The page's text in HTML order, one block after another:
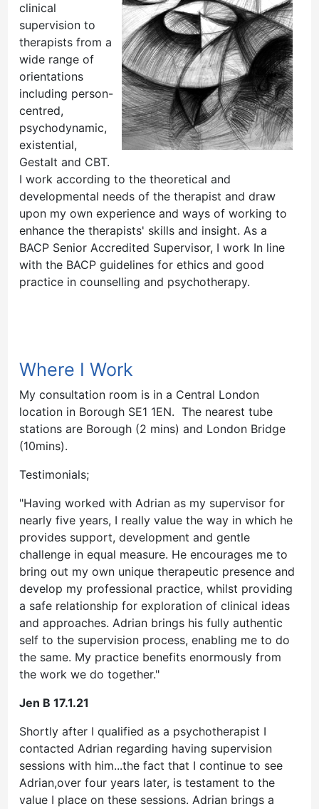
clinical
supervision to
therapists from a
wide range of
orientations
including person-
centred,
psychodynamic,
existential,
Gestalt and CBT.
I work according to the theoretical and
developmental needs of the therapist and draw
upon my own experience and ways of working to
enhance the therapists' skills and insight. As a
BACP Senior Accredited Supervisor, I work In line
with the BACP guidelines for ethics and good
practice in counselling and psychotherapy.
Where I Work
My consultation room is in a Central London
location in Borough SE1 1EN. The nearest tube
stations are Borough (2 mins) and London Bridge
(10mins).
Testimonials;
"Having worked with Adrian as my supervisor for
nearly five years, I really value the way in which he
provides support, development and gentle
challenge in equal measure. He encourages me to
bring out my own unique therapeutic presence and
develop my professional practice, whilst providing
a safe relationship for exploration of clinical ideas
and approaches. Adrian brings his fully authentic
self to the supervision process, enabling me to do
the same. My practice benefits enormously from
the work we do together."
Jen B 17.1.21
Shortly after I qualified as a psychotherapist I
contacted Adrian regarding having supervision
sessions with him...the fact that I continue to see
Adrian,over four years later, is testament to the
value I place on these sessions. Adrian brings a